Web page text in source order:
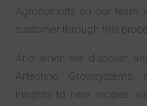
Agronomists on our team
customer through this
And when we discover
Artechno Growsystems,
insights to new recipes,